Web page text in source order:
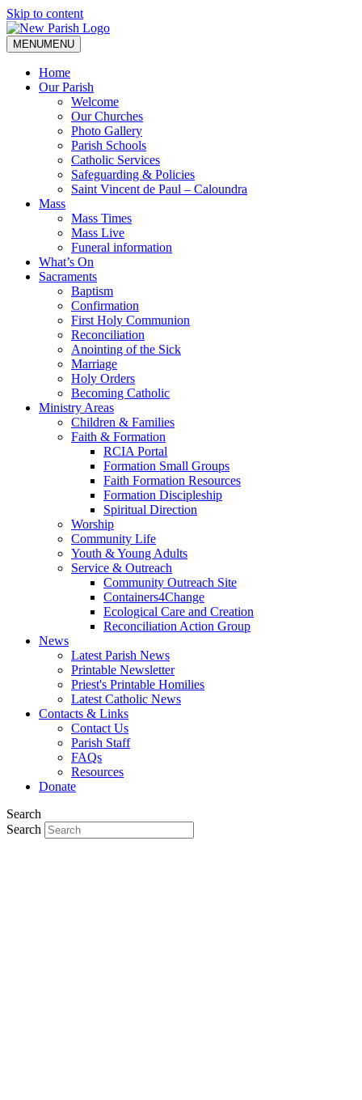
Skip to content
MENUMENU
Home
Our Parish
Welcome
Our Churches
Photo Gallery
Parish Schools
Catholic Services
Safeguarding & Policies
Saint Vincent de Paul – Caloundra
Mass
Mass Times
Mass Live
Funeral information
What’s On
Sacraments
Baptism
Confirmation
First Holy Communion
Reconciliation
Anointing of the Sick
Marriage
Holy Orders
Becoming Catholic
Ministry Areas
Children & Families
Faith & Formation
RCIA Portal
Formation Small Groups
Faith Formation Resources
Formation Discipleship
Spiritual Direction
Worship
Community Life
Youth & Young Adults
Service & Outreach
Community Outreach Site
Containers4Change
Ecological Care and Creation
Reconciliation Action Group
News
Latest Parish News
Printable Newsletter
Priest's Printable Homilies
Latest Catholic News
Contacts & Links
Contact Us
Parish Staff
FAQs
Resources
Donate
Search
Search